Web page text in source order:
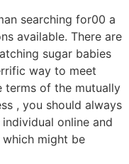
searching for00 a
available. There are
sugar babies
way to meet
terms of the mutually
, you should always
online and
might be